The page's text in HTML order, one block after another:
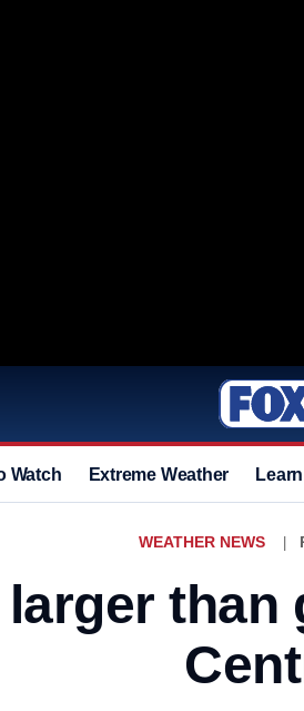
Watch Extreme Weather Learn
WEATHER NEWS
larger